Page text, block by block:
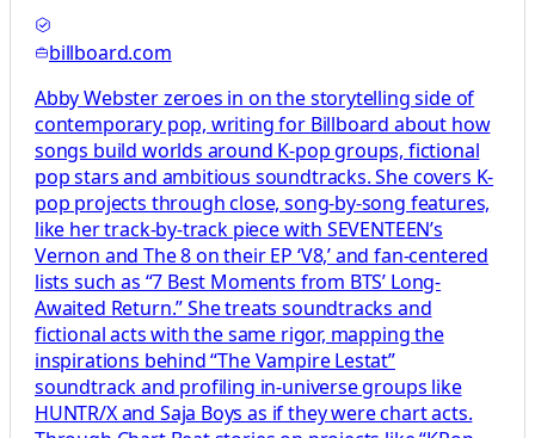
billboard.com
Abby Webster zeroes in on the storytelling side of
contemporary pop, writing for Billboard about how
songs build worlds around K-pop groups, fictional
pop stars and ambitious soundtracks. She covers K-
pop projects through close, song-by-song features,
like her track-by-track piece with SEVENTEEN’s
Vernon and The 8 on their EP ‘V8,’ and fan-centered
lists such as “7 Best Moments from BTS’ Long-
Awaited Return.” She treats soundtracks and
fictional acts with the same rigor, mapping the
inspirations behind “The Vampire Lestat”
soundtrack and profiling in-universe groups like
HUNTR/X and Saja Boys as if they were chart acts.